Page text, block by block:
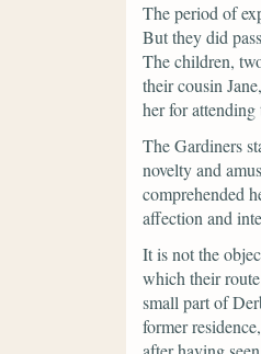
The period of
But they did
The children,
their cousin
her for
The Gardiners
novelty and
comprehended
affection and
It is not the
which their
small part of
former